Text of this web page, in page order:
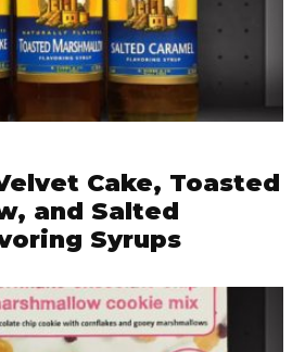
Cake, Toasted
and Salted
Syrups